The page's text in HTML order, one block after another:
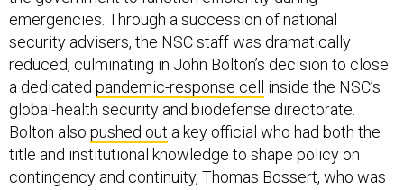
emergencies. Through a succession of national
security advisers, the NSC staff was dramatically
reduced, culminating in John Bolton’s decision to close
a dedicated pandemic-response cell inside the NSC’s
global-health security and biodefense directorate.
Bolton also pushed out a key official who had both the
title and institutional knowledge to shape policy on
contingency and continuity, Thomas Bossert, who was